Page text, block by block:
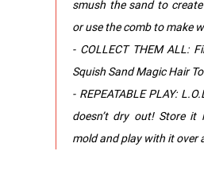
smush the sand to
or use the comb to make
- COLLECT THEM ALL:
Squish Sand Magic Hair
- REPEATABLE PLAY:
doesn’t dry out! Store it
mold and play with it over